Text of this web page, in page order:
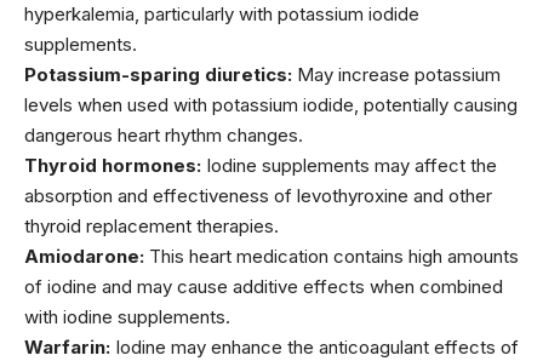
hyperkalemia, particularly with potassium iodide
supplements.
Potassium-sparing diuretics: May increase potassium
levels when used with potassium iodide, potentially causing
dangerous heart rhythm changes.
Thyroid hormones: Iodine supplements may affect the
absorption and effectiveness of levothyroxine and other
thyroid replacement therapies.
Amiodarone: This heart medication contains high amounts
of iodine and may cause additive effects when combined
with iodine supplements.
Warfarin: Iodine may enhance the anticoagulant effects of